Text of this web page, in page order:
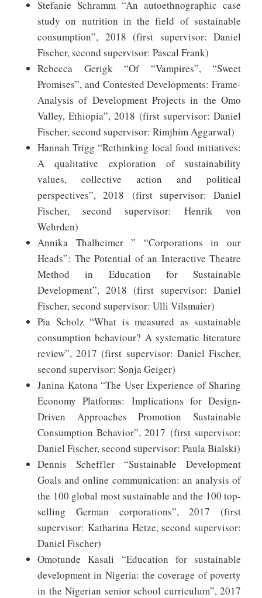
Stefanie Schramm “An autoethnographic case
study on nutrition in the field of sustainable
consumption”, 2018 (first supervisor: Daniel
Fischer, second supervisor: Pascal Frank)
Rebecca Gerigk “Of “Vampires”, “Sweet
Promises”, and Contested Developments: Frame-
Analysis of Development Projects in the Omo
Valley, Ethiopia”, 2018 (first supervisor: Daniel
Fischer, second supervisor: Rimjhim Aggarwal)
Hannah Trigg “Rethinking local food initiatives:
A qualitative exploration of sustainability
values, collective action and political
perspectives”, 2018 (first supervisor: Daniel
Fischer, second supervisor: Henrik von
Wehrden)
Annika Thalheimer ” “Corporations in our
Heads”: The Potential of an Interactive Theatre
Method in Education for Sustainable
Development”, 2018 (first supervisor: Daniel
Fischer, second supervisor: Ulli Vilsmaier)
Pia Scholz “What is measured as sustainable
consumption behaviour? A systematic literature
review”, 2017 (first supervisor: Daniel Fischer,
second supervisor: Sonja Geiger)
Janina Katona “The User Experience of Sharing
Economy Platforms: Implications for Design-
Driven Approaches Promotion Sustainable
Consumption Behavior”, 2017 (first supervisor:
Daniel Fischer, second supervisor: Paula Bialski)
Dennis Scheffler “Sustainable Development
Goals and online communication: an analysis of
the 100 global most sustainable and the 100 top-
selling German corporations”, 2017 (first
supervisor: Katharina Hetze, second supervisor:
Daniel Fischer)
Omotunde Kasali “Education for sustainable
development in Nigeria: the coverage of poverty
in the Nigerian senior school curriculum”, 2017